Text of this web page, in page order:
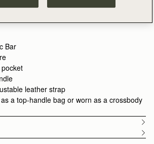
of your day - and every piece pulls it all
finish enhances tactility, adding warmth
heaviness. Applied across key
a sense of ease and everyday
Bar
leather strap
a top-handle bag or worn as a crossbody